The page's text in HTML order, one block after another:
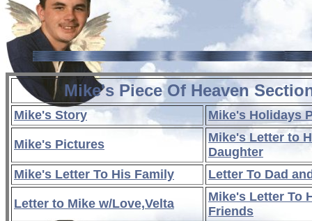
Mike's Piece Of Heaven
Mike's Story Mike's Holidays
Mike's Pictures
Mike's Letter to
Daughter
Mike's Letter To His Family
Letter To Dad
Letter to Mike w/Love,Velta
Mike's Letter To
Friends